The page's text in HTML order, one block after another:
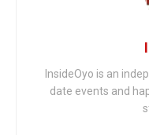
InsideOyo is an
date events and